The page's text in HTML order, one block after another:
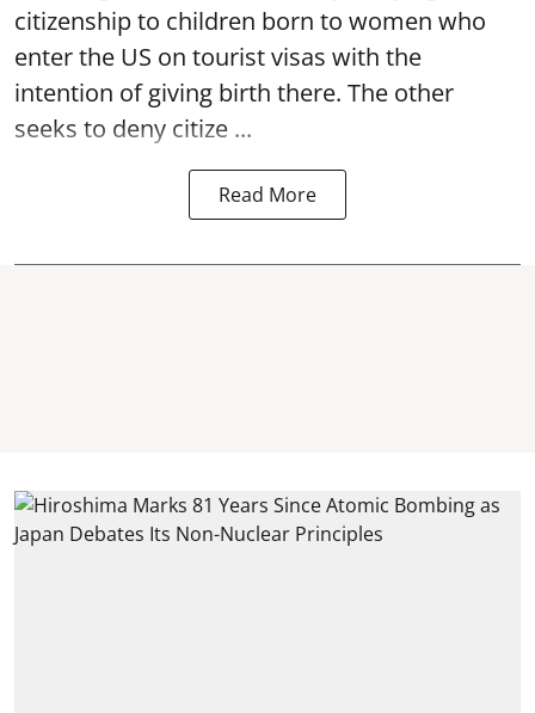
citizenship to children born to women who
enter the US on tourist visas with the
intention of giving birth there. The other
seeks to deny citize ...
Read More